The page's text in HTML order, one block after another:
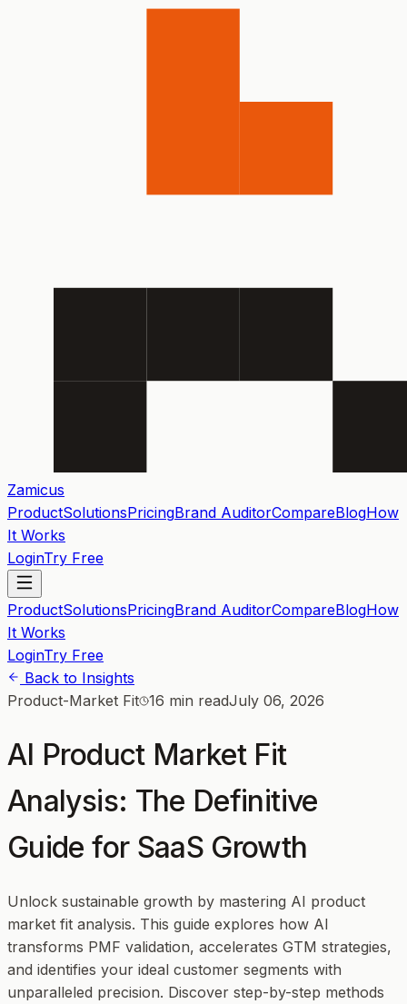
Zamicus
ProductSolutionsPricingBrand AuditorCompareBlogHow
It Works
LoginTry Free
ProductSolutionsPricingBrand AuditorCompareBlogHow
It Works
LoginTry Free
Back to Insights
Product-Market Fit 16 min readJuly 06, 2026
AI Product Market Fit
Analysis: The Definitive
Guide for SaaS Growth
Unlock sustainable growth by mastering AI product
market fit analysis. This guide explores how AI
transforms PMF validation, accelerates GTM strategies,
and identifies your ideal customer segments with
unparalleled precision. Discover step-by-step methods